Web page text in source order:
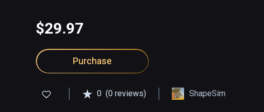
$29.97
Purchase
0 (0 reviews) ShapeSim